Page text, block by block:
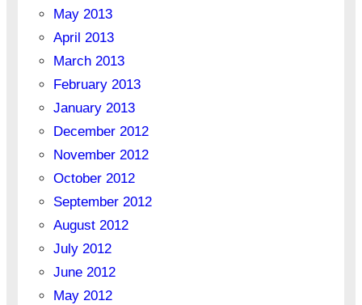
May 2013
April 2013
March 2013
February 2013
January 2013
December 2012
November 2012
October 2012
September 2012
August 2012
July 2012
June 2012
May 2012